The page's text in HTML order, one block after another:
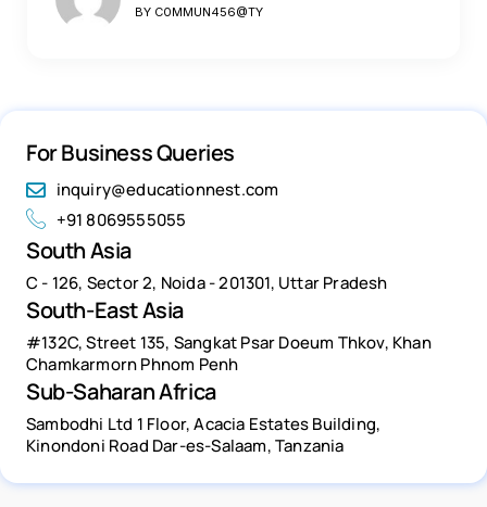
BY C0MMUN456@TY
For Business Queries
inquiry@educationnest.com
+91 8069555055
South Asia
C - 126, Sector 2, Noida - 201301, Uttar Pradesh
South-East Asia
#132C, Street 135, Sangkat Psar Doeum Thkov, Khan
Chamkarmorn Phnom Penh
Sub-Saharan Africa
Sambodhi Ltd 1 Floor, Acacia Estates Building,
Kinondoni Road Dar-es-Salaam, Tanzania